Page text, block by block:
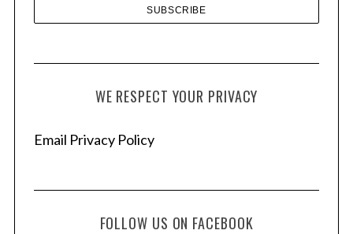
WE RESPECT YOUR PRIVACY
Email Privacy Policy
FOLLOW US ON FACEBOOK